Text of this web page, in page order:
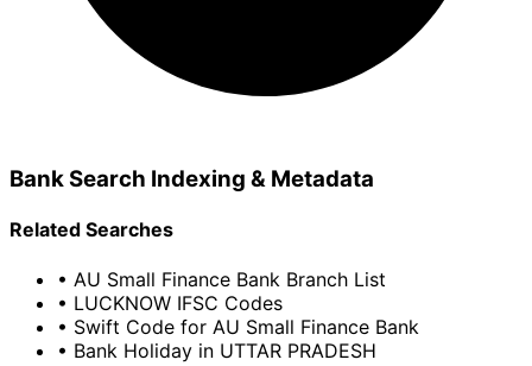
Bank Search Indexing & Metadata
Related Searches
• AU Small Finance Bank Branch List
• LUCKNOW IFSC Codes
• Swift Code for AU Small Finance Bank
• Bank Holiday in UTTAR PRADESH